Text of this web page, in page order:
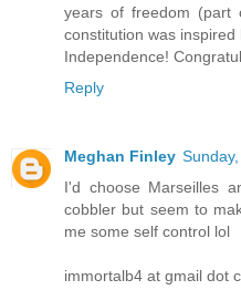
years of freedom (part
constitution was
Independence!
Reply
Meghan Finley
I'd choose Marseilles
cobbler but seem to
me some self control lol
immortalb4 at gmail dot